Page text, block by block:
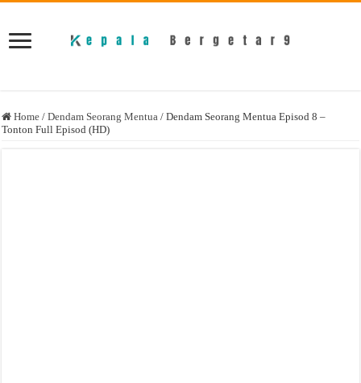
Home / Dendam Seorang Mentua / Dendam Seorang Mentua Episod 8 –
Tonton Full Episod (HD)